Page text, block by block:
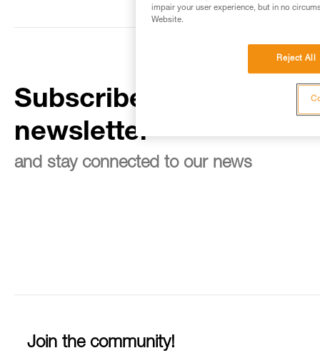
Subscribe to the
newsletter
and stay connected to our news
Join the community!
impair your user experience, but in no
Website.
Reject All